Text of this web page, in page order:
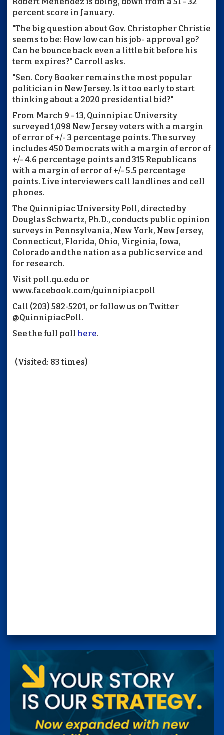
percent score in January.
"The big question about Gov. Christopher Christie
seems to be: How low can his job- approval go?
Can he bounce back even a little bit before his
term expires?" Carroll asks.
"Sen. Cory Booker remains the most popular
politician in New Jersey. Is it too early to start
thinking about a 2020 presidential bid?"
From March 9 - 13, Quinnipiac University
surveyed 1,098 New Jersey voters with a margin
of error of +/- 3 percentage points. The survey
includes 450 Democrats with a margin of error of
+/- 4.6 percentage points and 315 Republicans
with a margin of error of +/- 5.5 percentage
points. Live interviewers call landlines and cell
phones.
The Quinnipiac University Poll, directed by
Douglas Schwartz, Ph.D., conducts public opinion
surveys in Pennsylvania, New York, New Jersey,
Connecticut, Florida, Ohio, Virginia, Iowa,
Colorado and the nation as a public service and
for research.
Visit poll.qu.edu or
www.facebook.com/quinnipiacpoll
Call (203) 582-5201, or follow us on Twitter
@QuinnipiacPoll.
See the full poll here.
(Visited: 83 times)